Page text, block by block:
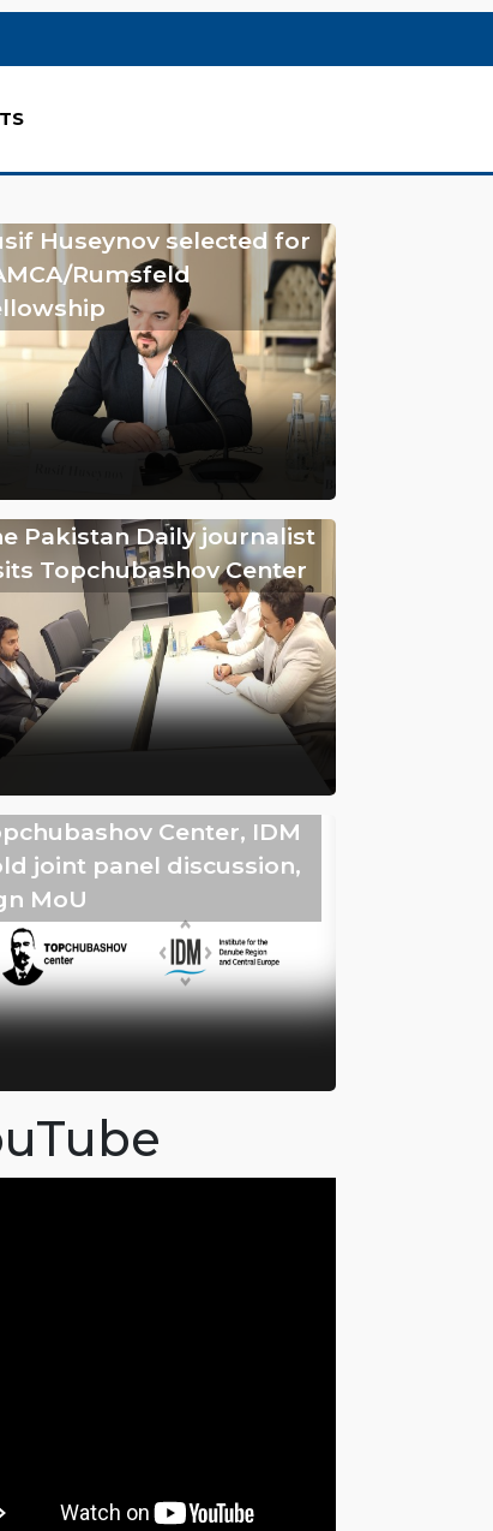
Huseynov selected for
Rumsfeld
Pakistan Daily journalist
Topchubashov Center
Center, IDM
joint panel discussion,
MoU